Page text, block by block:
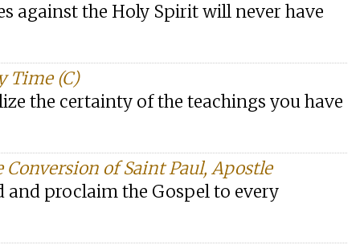
against the Holy Spirit will never have
Time (C)
the certainty of the teachings you have
Conversion of Saint Paul, Apostle
and proclaim the Gospel to every